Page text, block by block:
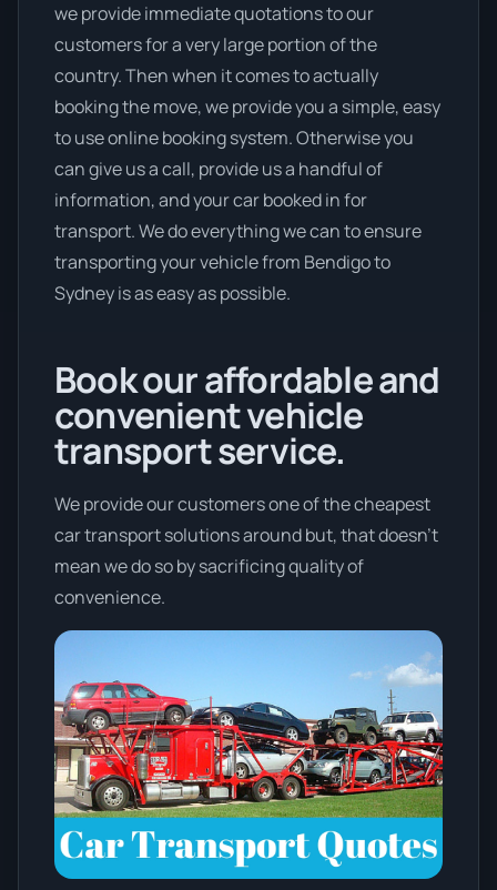
we provide immediate quotations to our
customers for a very large portion of the
country. Then when it comes to actually
booking the move, we provide you a simple, easy
to use online booking system. Otherwise you
can give us a call, provide us a handful of
information, and your car booked in for
transport. We do everything we can to ensure
transporting your vehicle from Bendigo to
Sydney is as easy as possible.
Book our affordable and
convenient vehicle
transport service.
We provide our customers one of the cheapest
car transport solutions around but, that doesn't
mean we do so by sacrificing quality of
convenience.